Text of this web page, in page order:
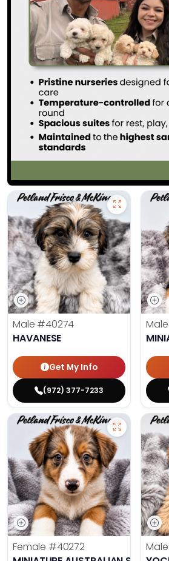
Male #40274
HAVANESE
Get My Info
(972) 377-7233
Male
Female #40272
Male